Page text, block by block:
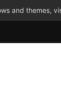
and themes,